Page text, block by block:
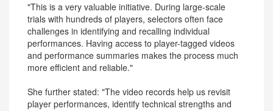
"This is a very valuable initiative. During large-scale
trials with hundreds of players, selectors often face
challenges in identifying and recalling individual
performances. Having access to player-tagged videos
and performance summaries makes the process much
more efficient and reliable."
She further stated: "The video records help us revisit
player performances, identify technical strengths and